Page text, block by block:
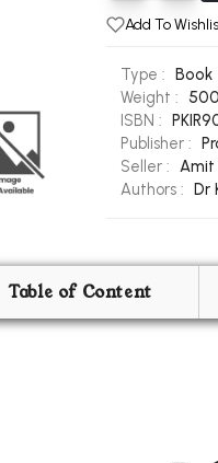
Add To
Type :
Book
Weight :
ISBN :
Publisher :
Seller : Amit
Authors :
Dr
Table of Content